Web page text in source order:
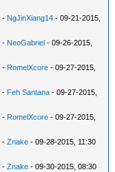
- NgJinXiang14 - 09-21-2015,
- NeoGabriel - 09-26-2015,
- RomelXcore - 09-27-2015,
- Feh Santana - 09-27-2015,
- RomelXcore - 09-27-2015,
-Znake - 09-28-2015, 11:30
-Znake - 09-30-2015, 08:30